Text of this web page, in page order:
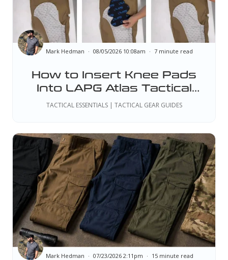
How to Insert Knee Pads
Into LAPG Atlas Tactical
Pants
Mark Hedman 08/05/2026 10:08am 7 minute read
TACTICAL ESSENTIALS | TACTICAL GEAR GUIDES
Mark Hedman 07/23/2026 2:11pm 15 minute read